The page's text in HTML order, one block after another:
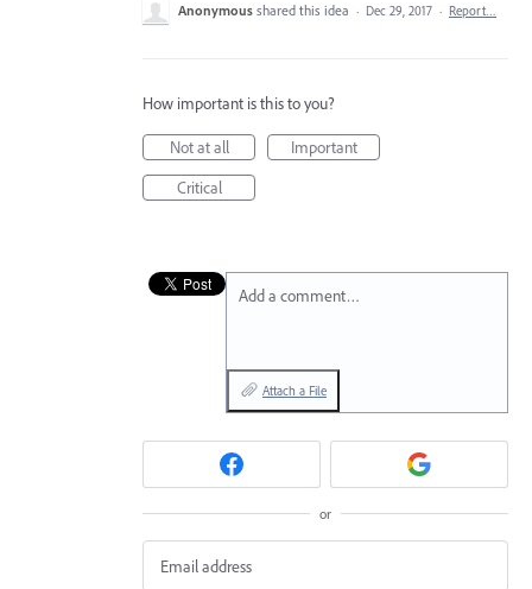
Anonymous shared this idea · Dec 29, 2017 · Report…
How important is this to you?
Not at all
Important
Critical
Add a comment…
Attach a File
or